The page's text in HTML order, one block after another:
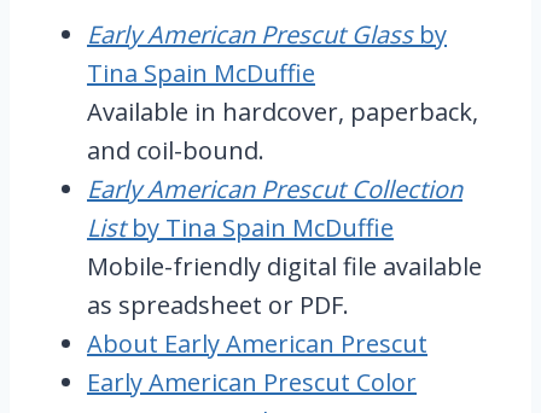
Early American Prescut Glassby
Tina Spain McDuffie
Available in hardcover, paperback,
and coil-bound.
Early American Prescut Collection
Listby Tina Spain McDuffie
Mobile-friendly digital file available
as spreadsheet or PDF.
About Early American Prescut
Early American Prescut Color